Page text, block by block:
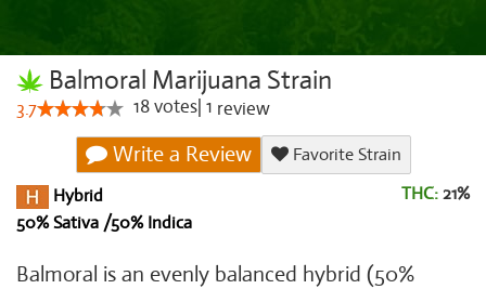
Balmoral Marijuana Strain
3.7 18votes 1 review
Write a Review
Favorite Strain
Hybrid
50% Sativa /50% Indica
THC: 21%
Balmoral is an evenly balanced hybrid (50%